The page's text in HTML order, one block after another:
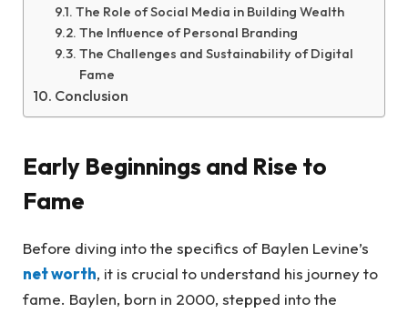
The Role of Social Media in Building Wealth
The Influence of Personal Branding
The Challenges and Sustainability of Digital
Fame
Conclusion
Early Beginnings and Rise to
Fame
Before diving into the specifics of Baylen Levine’s
net worth, it is crucial to understand his journey to
fame. Baylen, born in 2000, stepped into the